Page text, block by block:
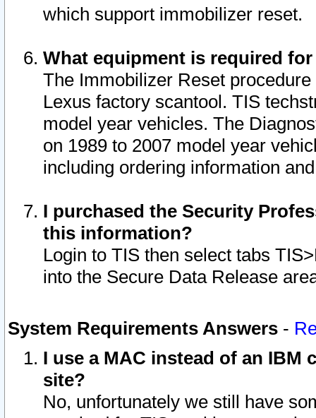
which support immobilizer reset.
What equipment is required
The Immobilizer Reset
Lexus factory scantool. TIS
model year vehicles. The
on 1989 to 2007 model year
including ordering information
I purchased the Security
this information?
Login to TIS then select tabs
into the Secure Data Release
System Requirements Answers -
I use a MAC instead of an IBM
site?
No, unfortunately we still have